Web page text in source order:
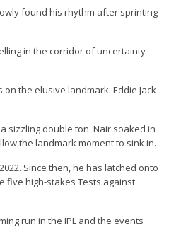
found his rhythm after sprinting
in the corridor of uncertainty
the elusive landmark. Eddie Jack
sizzling double ton. Nair soaked in
the landmark moment to sink in.
Since then, he has latched onto
five high-stakes Tests against
run in the IPL and the events